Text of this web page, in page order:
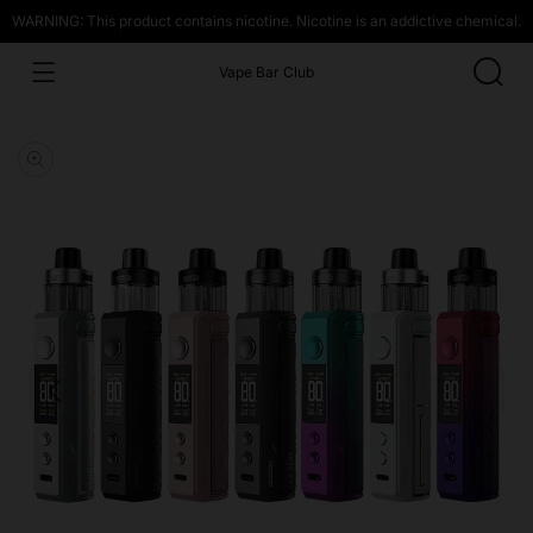
WARNING: This product contains nicotine. Nicotine is an addictive chemical.
Vape Bar Club